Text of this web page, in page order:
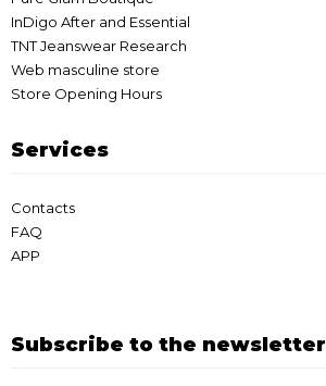
InDigo After and Essential
TNT Jeanswear Research
Web masculine store
Store Opening Hours
Services
Contacts
FAQ
APP
Subscribe to the newsletter